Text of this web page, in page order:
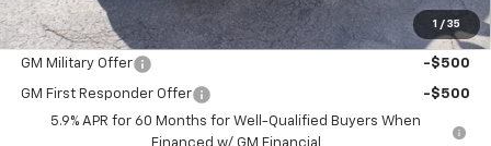
Add. Offers you may Qualify For:
GM Military Offer -$500
GM First Responder Offer
5.9% APR for 60 Months for Well-Qualified Buyers When
Financed w/ GM Financial